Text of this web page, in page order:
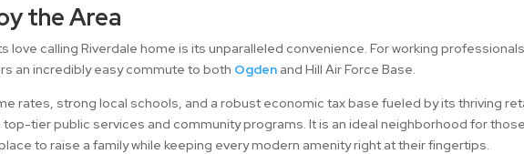
the Area
love calling Riverdale home is its unparalleled convenience. For working
an incredibly easy commute to both Ogden and Hill Air Force Base.
rates, strong local schools, and a robust economic tax base fueled by its thriving
tier public services and community programs. It is an ideal neighborhood for
to raise a family while keeping every modern amenity right at their fingertips.